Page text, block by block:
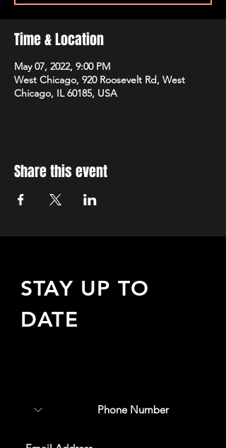
Time & Location
May 07, 2022, 9:00 PM
West Chicago, 920 Roosevelt Rd, West
Chicago, IL 60185, USA
Share this event
STAY UP TO
DATE